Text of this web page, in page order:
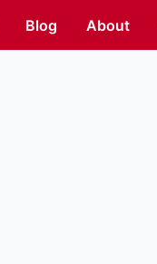
Blog About